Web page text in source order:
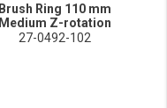
Brush Ring 110 mm
Medium Z-rotation
27-0492-102